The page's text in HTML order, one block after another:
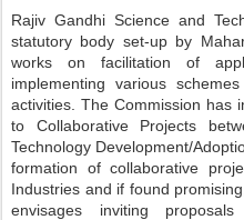
Rajiv Gandhi Science and
statutory body set-up by
works on facilitation of
implementing various
activities. The Commission has
to Collaborative Projects
Technology Development/
formation of collaborative
Industries and if found
envisages inviting